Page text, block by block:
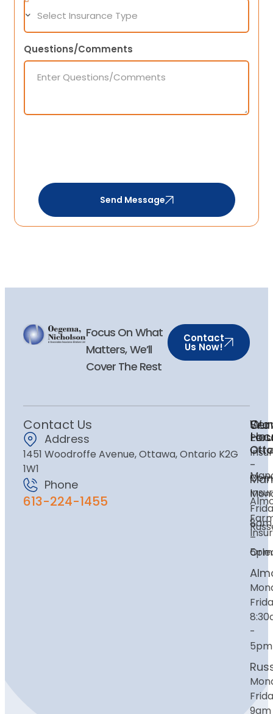
Questions/Comments
Send Message
Focus On What
Matters, We’ll
Cover The Rest
Contact
Us Now!
Contact Us
Address
1451 Woodroffe Avenue, Ottawa, Ontario K2G
1W1
Phone
613-224-1455
Our
-
8am
–
5pm
-
5pm
9am